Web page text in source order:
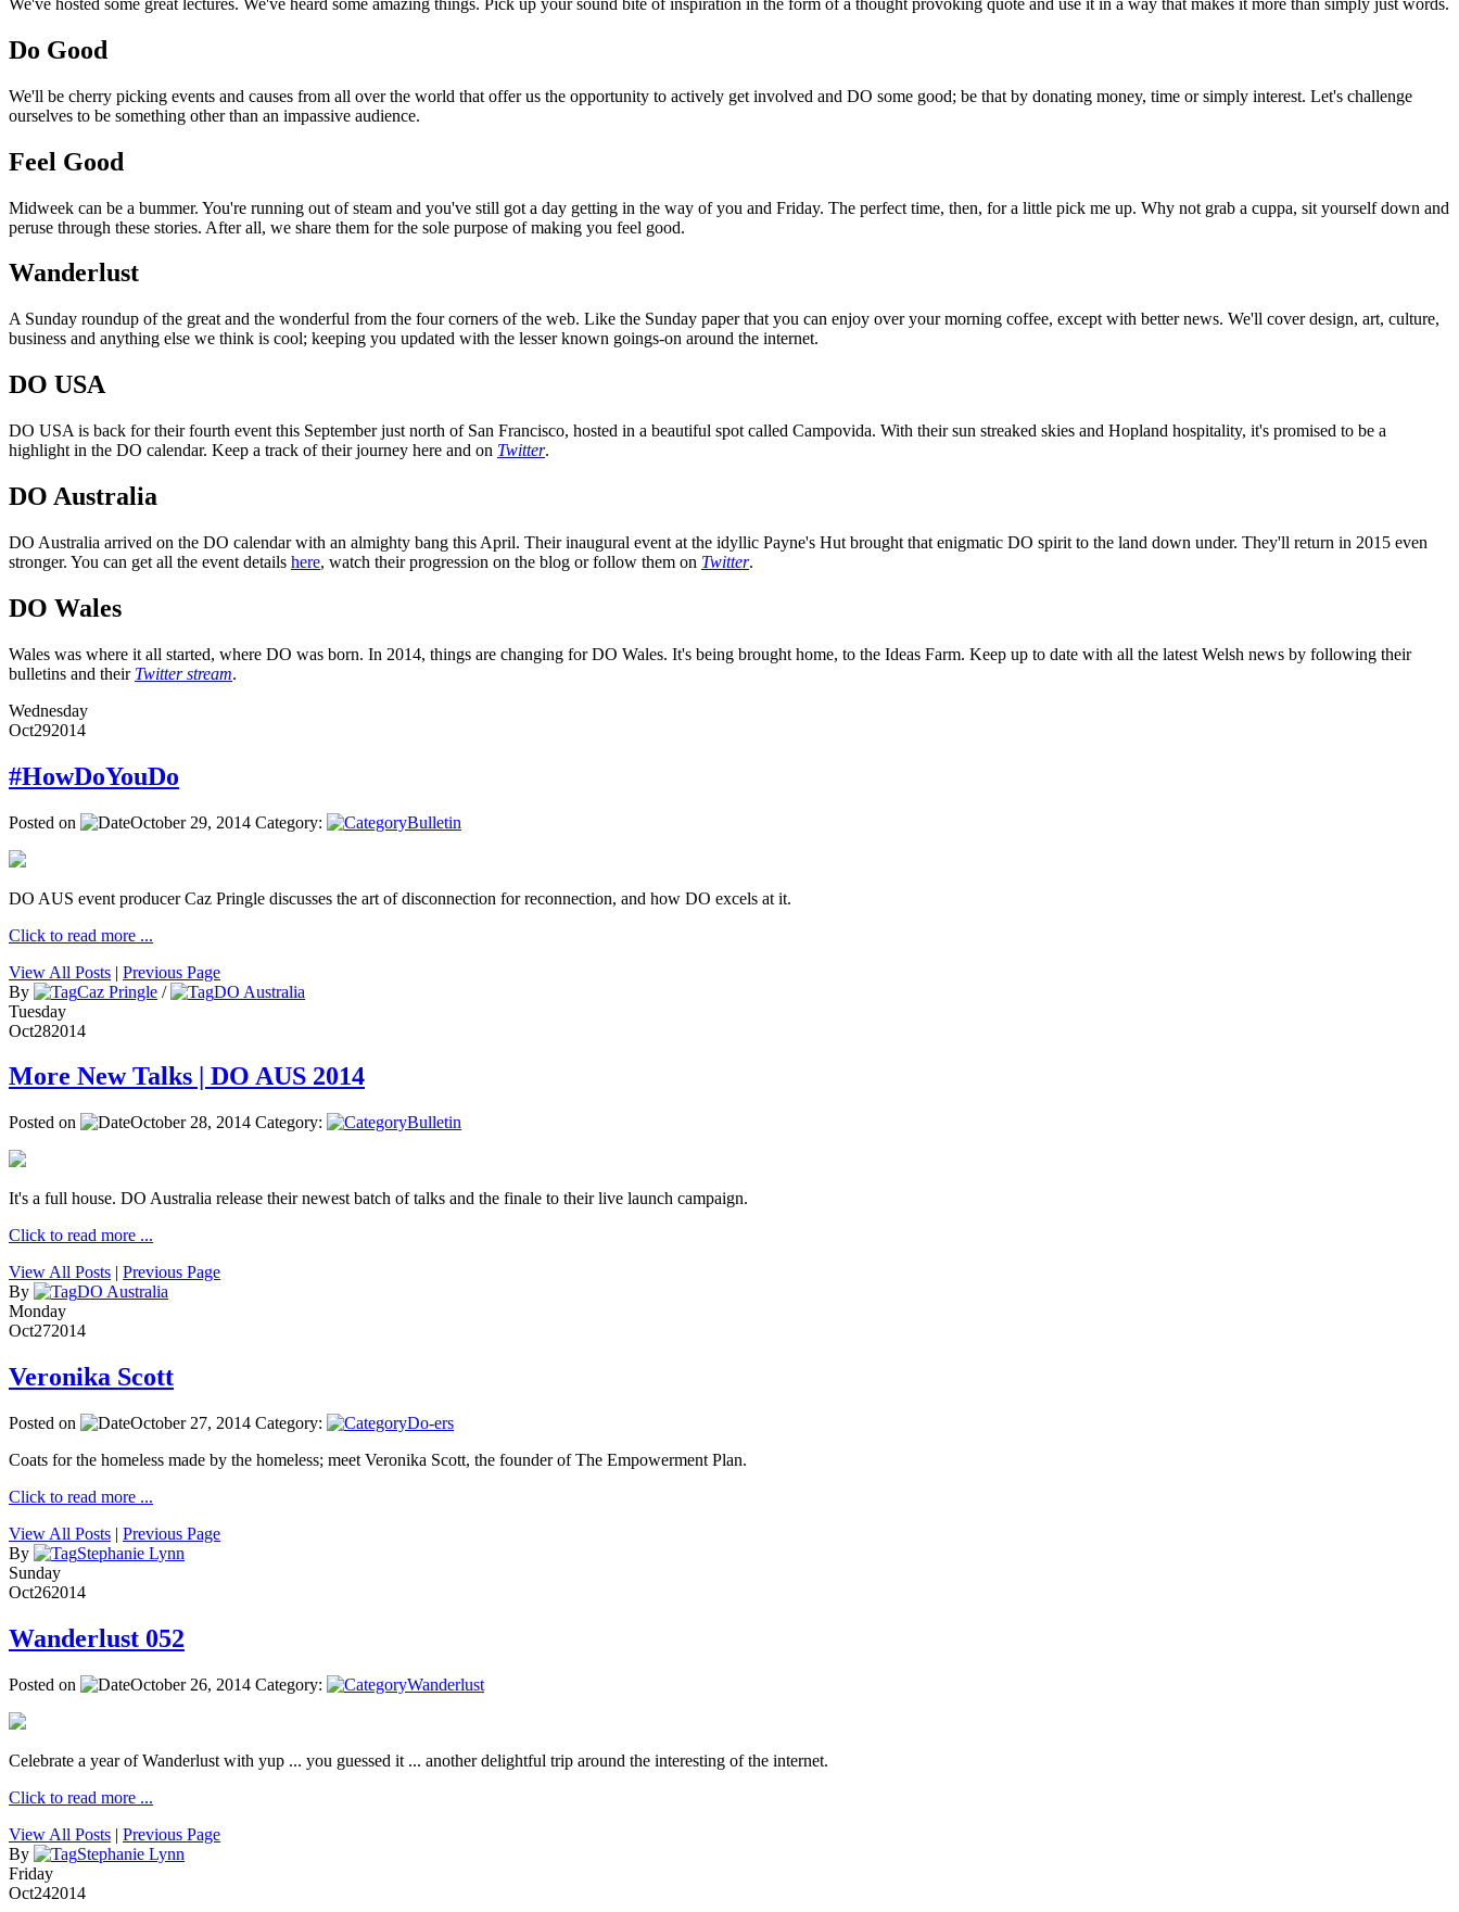
Do Good
We'll be cherry picking events and causes from all over the world that offer us the opportunity to actively get involved and DO some good; be that by donating money, time or simply interest. Let's challenge
ourselves to be something other than an impassive audience.
Feel Good
Midweek can be a bummer. You're running out of steam and you've still got a day getting in the way of you and Friday. The perfect time, then, for a little pick me up. Why not grab a cuppa, sit yourself down and
peruse through these stories. After all, we share them for the sole purpose of making you feel good.
Wanderlust
A Sunday roundup of the great and the wonderful from the four corners of the web. Like the Sunday paper that you can enjoy over your morning coffee, except with better news. We'll cover design, art, culture,
business and anything else we think is cool; keeping you updated with the lesser known goings-on around the internet.
DO USA
DO USA is back for their fourth event this September just north of San Francisco, hosted in a beautiful spot called Campovida. With their sun streaked skies and Hopland hospitality, it's promised to be a
highlight in the DO calendar. Keep a track of their journey here and on Twitter.
DO Australia
DO Australia arrived on the DO calendar with an almighty bang this April. Their inaugural event at the idyllic Payne's Hut brought that enigmatic DO spirit to the land down under. They'll return in 2015 even
stronger. You can get all the event details here, watch their progression on the blog or follow them on Twitter.
DO Wales
Wales was where it all started, where DO was born. In 2014, things are changing for DO Wales. It's being brought home, to the Ideas Farm. Keep up to date with all the latest Welsh news by following their
bulletins and their Twitter stream.
Wednesday
Oct292014
#HowDoYouDo
Posted on October 29, 2014 Category: Bulletin
DO AUS event producer Caz Pringle discusses the art of disconnection for reconnection, and how DO excels at it.
Click to read more ...
View All Posts | Previous Page
By
Caz Pringle /
DO Australia
Tuesday
Oct282014
More New Talks | DO AUS 2014
Posted on October 28, 2014 Category: Bulletin
It's a full house. DO Australia release their newest batch of talks and the finale to their live launch campaign.
Click to read more ...
View All Posts | Previous Page
By
DO Australia
Monday
Oct272014
Veronika Scott
Posted on October 27, 2014 Category:
Do-ers
Coats for the homeless made by the homeless; meet Veronika Scott, the founder of The Empowerment Plan.
Click to read more ...
View All Posts | Previous Page
By
Stephanie Lynn
Sunday
Oct262014
Wanderlust 052
Posted on October 26, 2014 Category: Wanderlust
Celebrate a year of Wanderlust with yup ... you guessed it ... another delightful trip around the interesting of the internet.
Click to read more ...
View All Posts | Previous Page
By
Stephanie Lynn
Friday
Oct242014